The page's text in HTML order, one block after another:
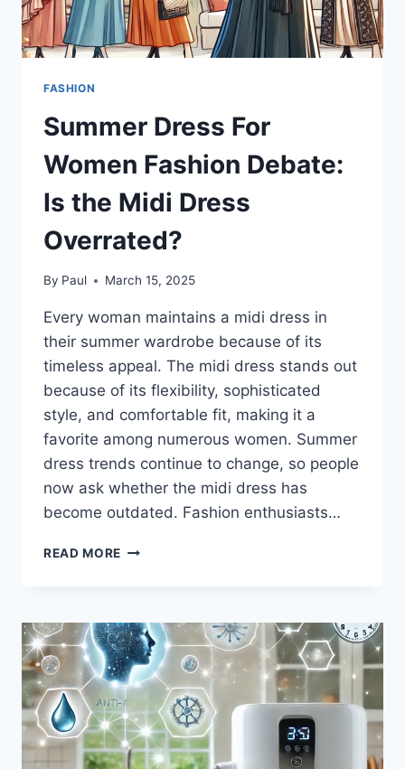
FASHION
Summer Dress For
Women Fashion Debate:
Is the Midi Dress
Overrated?
By Paul March 15, 2025
Every woman maintains a midi dress in
their summer wardrobe because of its
timeless appeal. The midi dress stands out
because of its flexibility, sophisticated
style, and comfortable fit, making it a
favorite among numerous women. Summer
dress trends continue to change, so people
now ask whether the midi dress has
become outdated. Fashion enthusiasts…
READ MORE SUMMER
FASHION
DEBATE:
IS
THE
MIDI
DRESS
OVERRATED?